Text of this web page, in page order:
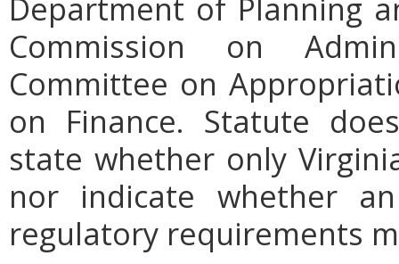
Department of Planning
Commission on
Committee on
on Finance. Statute
state whether only
nor indicate whether
regulatory requirements